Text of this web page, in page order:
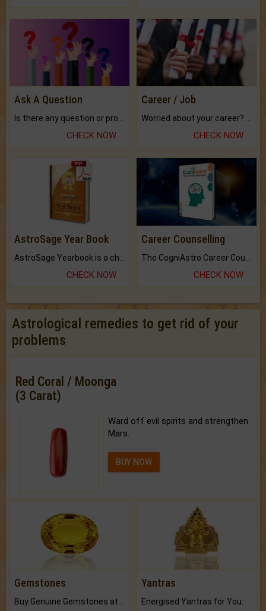
Ask A Question
CHECK NOW
Career / Job
CHECK NOW
AstroSage Year Book
CHECK NOW
Career Counselling
CHECK NOW
Astrological remedies to get rid of your
problems
Red Coral / Moonga
(3 Carat)
Ward off evil spirits and strengthen
Mars.
BUY NOW
Gemstones Yantras
Energised Yantras for You.